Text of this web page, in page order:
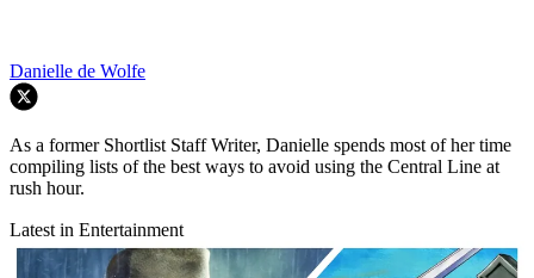
Danielle de Wolfe
As a former Shortlist Staff Writer, Danielle spends most of her time
compiling lists of the best ways to avoid using the Central Line at
rush hour.
Latest in Entertainment